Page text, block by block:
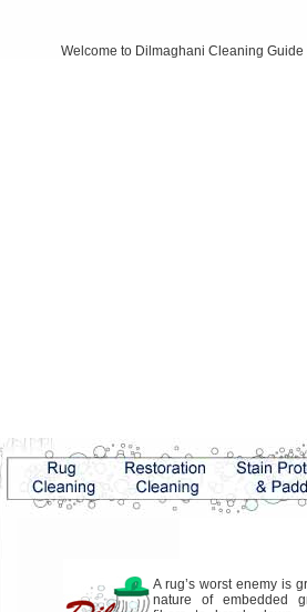
Welcome to Dilmaghani Cleaning
A rug’s worst enemy is
nature of embedded